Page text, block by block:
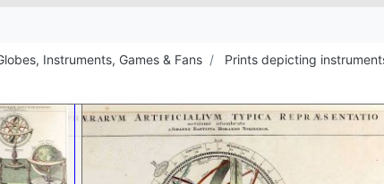
Instruments, Games & Fans Prints depicting